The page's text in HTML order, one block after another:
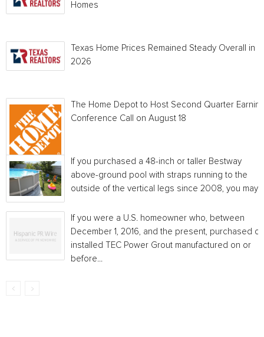
Homes
Texas Home Prices Remained Steady Overall in
2026
The Home Depot to Host Second Quarter
Conference Call on August 18
If you purchased a 48-inch or taller Bestway
above-ground pool with straps running to the
outside of the vertical legs since 2008, you may...
If you were a U.S. homeowner who, between
December 1, 2016, and the present, purchased or
installed TEC Power Grout manufactured on or
before...